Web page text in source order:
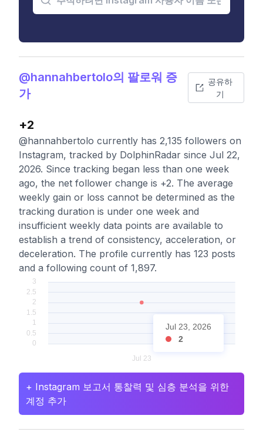
@hannahbertolo의 팔로워 증
가
공유하
기
+2
@hannahbertolo currently has 2,135 followers on
Instagram, tracked by DolphinRadar since Jul 22,
2026. Since tracking began less than one week
ago, the net follower change is +2. The average
weekly gain or loss cannot be determined as the
tracking duration is under one week and
insufficient weekly data points are available to
establish a trend of consistency, acceleration, or
deceleration. The profile currently has 123 posts
and a following count of 1,897.
Jul 23, 2026
2
+ Instagram 보고서 통찰력 및 심층 분석을 위한
계정 추가